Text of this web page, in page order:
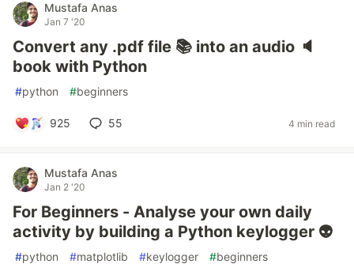
Mustafa Anas
Jan 7 '20
Convert any .pdf file 📚 into an audio 🔈
book with Python
#python #beginners
925 55 4 min read
Mustafa Anas
Jan 2 '20
For Beginners - Analyse your own daily
activity by building a Python keylogger 👽
#python #matplotlib #keylogger #beginners